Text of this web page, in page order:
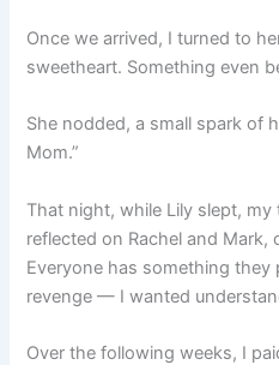
Once we arrived, I turned to
sweetheart. Something even
She nodded, a small spark of
Mom.”
That night, while Lily slept,
reflected on Rachel and
Everyone has something they
revenge — I wanted
Over the following weeks, I